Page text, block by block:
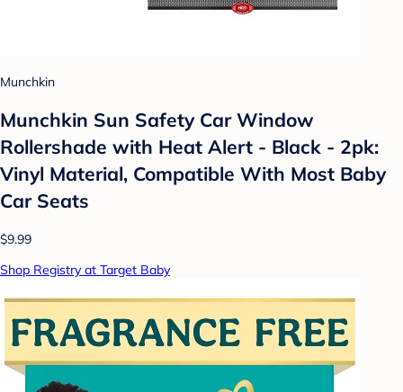
Munchkin
Munchkin Sun Safety Car Window
Rollershade with Heat Alert - Black - 2pk:
Vinyl Material, Compatible With Most Baby
Car Seats
$9.99
Shop Registry at Target Baby